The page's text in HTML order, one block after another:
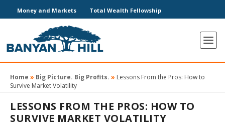
Money and Markets Total Wealth Fellowship
Home » Big Picture. Big Profits. » Lessons From the Pros: How to
Survive Market Volatility
LESSONS FROM THE PROS: HOW TO
SURVIVE MARKET VOLATILITY